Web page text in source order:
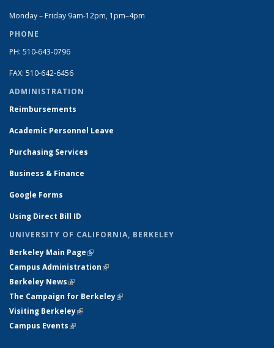
Monday – Friday 9am-12pm, 1pm–4pm
PHONE
PH: 510-643-0796
FAX: 510-642-6456
ADMINISTRATION
Reimbursements
Academic Personnel Leave
Purchasing Services
Business & Finance
Google Forms
Using Direct Bill ID
UNIVERSITY OF CALIFORNIA, BERKELEY
Berkeley Main Page(link is external)
Campus Administration(link is external)
Berkeley News(link is external)
The Campaign for Berkeley(link is external)
Visiting Berkeley(link is external)
Campus Events(link is external)